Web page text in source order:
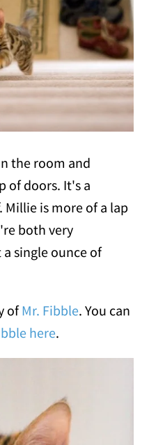
the room and
of doors. It's a
is more of a lap
both very
single ounce of
ofMr. Fibble. You can
here.